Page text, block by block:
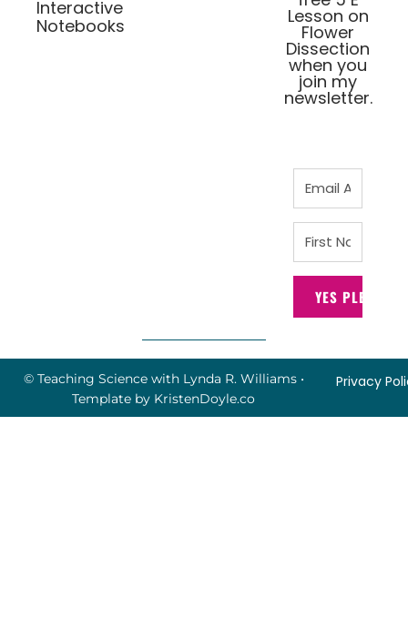
Interactive
Notebooks
Lesson on
Flower
Dissection
when you
join my
newsletter.
YES PLEASE!
© Teaching Science with Lynda R. Williams•
Template by KristenDoyle.co
Privacy